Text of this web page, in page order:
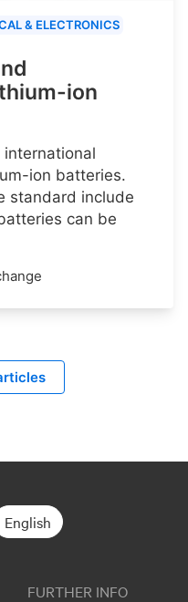
& ELECTRONICS
ion
ion batteries.
standard include
can be
English
FURTHER INFO